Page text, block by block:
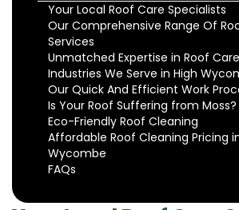
Your Local Roof Care Specialists
Our Comprehensive Range Of
Services
Unmatched Expertise in Roof Care
Industries We Serve in High
Our Quick And Efficient Work
Is Your Roof Suffering from Moss?
Eco-Friendly Roof Cleaning
Affordable Roof Cleaning Pricing
Wycombe
FAQs